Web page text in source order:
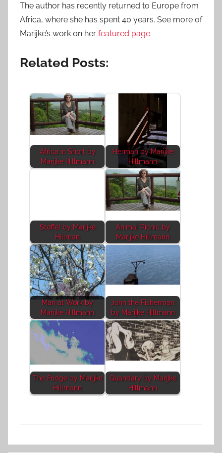
The author has recently returned to Europe from
Africa, where she has spent 40 years. See more of
Marijke’s work on her featured page.
Related Posts:
Africa in Short by
Marijke Hillmann
Herman by Marijke
Hillmann
Stoffel by Marijke
Hillman
Animal Picnic by
Marijke Hillmann
Man at Work by
Marijke Hillmann
John the Fisherman
by Marijke Hillmann
The Fridge by Marijke
Hillmann
Quandary by Marijke
Hillmann